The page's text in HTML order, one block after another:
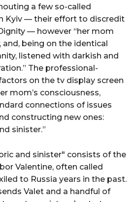
a few so-called
Kyiv — their effort to discredit
— however “her mom
being on the identical
listened with darkish and
The professional-
on the tv display screen
mom’s consciousness,
connections of issues
constructing new ones:
sinister.”
and sinister" consists of the
Valentine, often called
to Russia years in the past.
Valet and a handful of